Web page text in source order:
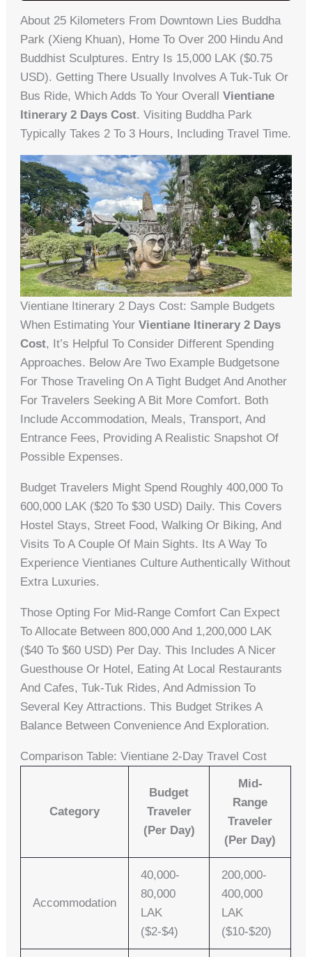
About 25 Kilometers From Downtown Lies Buddha
Park (Xieng Khuan), Home To Over 200 Hindu And
Buddhist Sculptures. Entry Is 15,000 LAK ($0.75
USD). Getting There Usually Involves A Tuk-Tuk Or
Bus Ride, Which Adds To Your OverallVientiane
Itinerary 2 Days Cost. Visiting Buddha Park
Typically Takes 2 To 3 Hours, Including Travel Time.
Vientiane Itinerary 2 Days Cost: Sample Budgets
When Estimating YourVientiane Itinerary 2 Days
Cost, It’s Helpful To Consider Different Spending
Approaches. Below Are Two Example Budgetsone
For Those Traveling On A Tight Budget And Another
For Travelers Seeking A Bit More Comfort. Both
Include Accommodation, Meals, Transport, And
Entrance Fees, Providing A Realistic Snapshot Of
Possible Expenses.
Budget Travelers Might Spend Roughly 400,000 To
600,000 LAK ($20 To $30 USD) Daily. This Covers
Hostel Stays, Street Food, Walking Or Biking, And
Visits To A Couple Of Main Sights. Its A Way To
Experience Vientianes Culture Authentically Without
Extra Luxuries.
Those Opting For Mid-Range Comfort Can Expect
To Allocate Between 800,000 And 1,200,000 LAK
($40 To $60 USD) Per Day. This Includes A Nicer
Guesthouse Or Hotel, Eating At Local Restaurants
And Cafes, Tuk-Tuk Rides, And Admission To
Several Key Attractions. This Budget Strikes A
Balance Between Convenience And Exploration.
Comparison Table: Vientiane 2-Day Travel Cost
Category
Budget
Traveler
(per Day)
Mid-
Range
Traveler
(per Day)
Accommodation
40,000-
80,000
LAK
($2-$4)
200,000-
400,000
LAK
($10-$20)